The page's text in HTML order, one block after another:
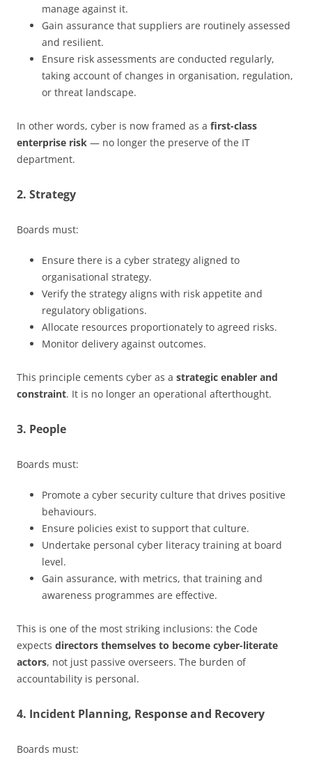
manage against it.
Gain assurance that suppliers are routinely assessed
and resilient.
Ensure risk assessments are conducted regularly,
taking account of changes in organisation, regulation,
or threat landscape.
In other words, cyber is now framed as a first-class
enterprise risk — no longer the preserve of the IT
department.
2. Strategy
Boards must:
Ensure there is a cyber strategy aligned to
organisational strategy.
Verify the strategy aligns with risk appetite and
regulatory obligations.
Allocate resources proportionately to agreed risks.
Monitor delivery against outcomes.
This principle cements cyber as a strategic enabler and
constraint. It is no longer an operational afterthought.
3. People
Boards must:
Promote a cyber security culture that drives positive
behaviours.
Ensure policies exist to support that culture.
Undertake personal cyber literacy training at board
level.
Gain assurance, with metrics, that training and
awareness programmes are effective.
This is one of the most striking inclusions: the Code
expects directors themselves to become cyber-literate
actors, not just passive overseers. The burden of
accountability is personal.
4. Incident Planning, Response and Recovery
Boards must: